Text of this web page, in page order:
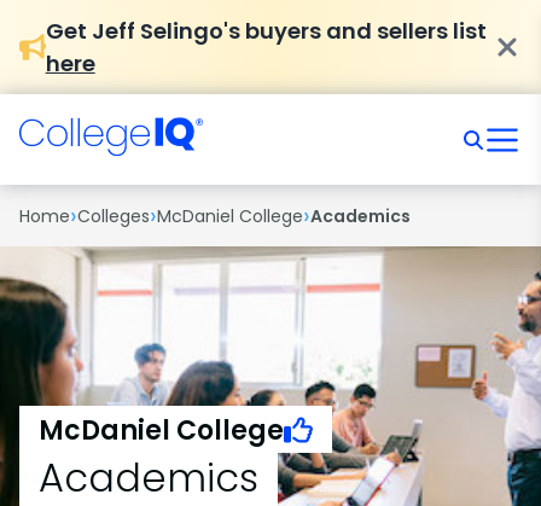
Get Jeff Selingo's buyers and sellers list
here
Home›Colleges›McDaniel College›Academics
McDaniel College
Academics